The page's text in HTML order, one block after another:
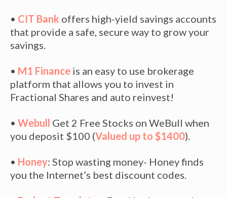
• CIT Bank offers high-yield savings accounts
that provide a safe, secure way to grow your
savings.
• M1 Finance is an easy to use brokerage
platform that allows you to invest in
Fractional Shares and auto reinvest!
• Webull Get 2 Free Stocks on WeBull when
you deposit $100 (Valued up to $1400).
• Honey: Stop wasting money- Honey finds
you the Internet’s best discount codes.